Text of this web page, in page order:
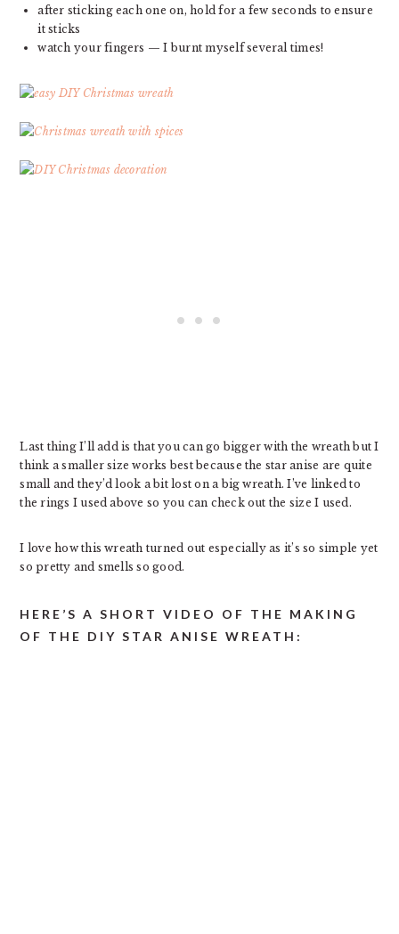
after sticking each one on, hold for a few seconds to ensure
it sticks
watch your fingers — I burnt myself several times!
Last thing I’ll add is that you can go bigger with the wreath but I
think a smaller size works best because the star anise are quite
small and they’d look a bit lost on a big wreath. I’ve linked to
the rings I used above so you can check out the size I used.
I love how this wreath turned out especially as it’s so simple yet
so pretty and smells so good.
HERE’S A SHORT VIDEO OF THE MAKING
OF THE DIY STAR ANISE WREATH: